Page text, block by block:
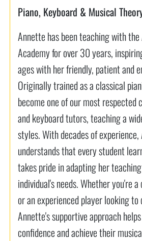
Piano, Keyboard & Musical
Annette has been teaching with
Academy for over 30 years,
ages with her friendly, patient and
Originally trained as a classical
become one of our most respected
and keyboard tutors, teaching a
styles. With decades of
understands that every student
takes pride in adapting her
individual's needs. Whether you're
or an experienced player looking to
Annette's supportive approach
confidence and achieve their